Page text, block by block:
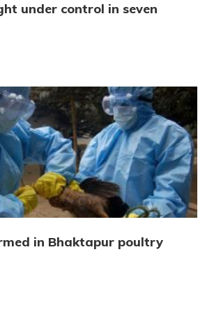
under control in seven
in Bhaktapur poultry